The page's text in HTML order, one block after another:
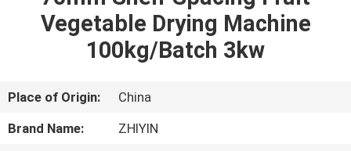
PRODUCTS
ABOUT
US
Vegetable Drying Machine
100kg/Batch 3kw
Place of Origin:
China
Brand Name:
ZHIYIN